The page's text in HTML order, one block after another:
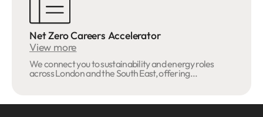
Net Zero Careers Accelerator
View more
We connect you to sustainability and energy roles
across London and the South East, offering...